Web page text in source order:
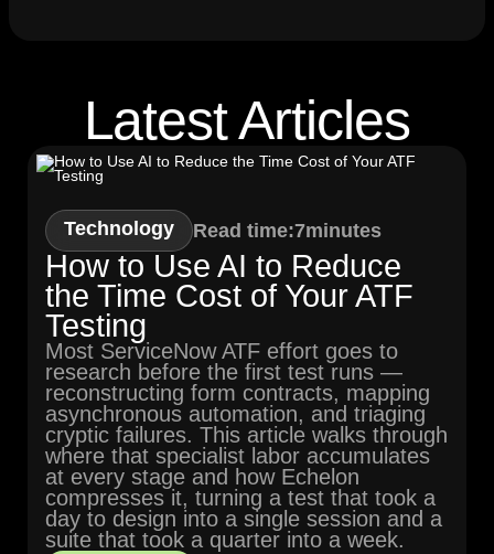
Latest Articles
Technology Read time:7minutes
How to Use AI to Reduce
the Time Cost of Your ATF
Testing
Most ServiceNow ATF effort goes to
research before the first test runs —
reconstructing form contracts, mapping
asynchronous automation, and triaging
cryptic failures. This article walks through
where that specialist labor accumulates
at every stage and how Echelon
compresses it, turning a test that took a
day to design into a single session and a
suite that took a quarter into a week.